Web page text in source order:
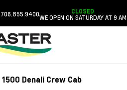
706.855.9400 CLOSED
WE OPEN ON SATURDAY AT 9 AM
Denali Crew Cab